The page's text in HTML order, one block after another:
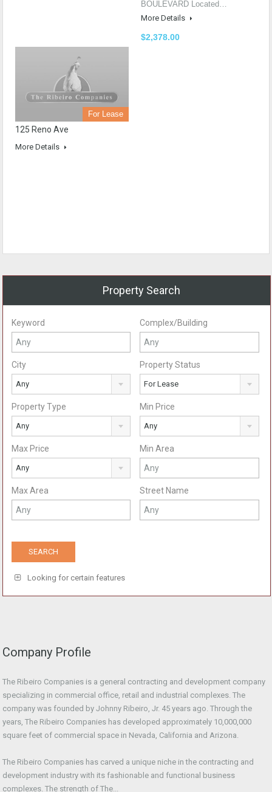
BOULEVARD Located…
More Details
$2,378.00
For Lease
125 Reno Ave
More Details
Property Search
Keyword Complex/Building
City
Any
Property Status
For Lease
Property Type
Any
Min Price
Any
Max Price
Any
Min Area
Max Area Street Name
Looking for certain features
Company Profile
The Ribeiro Companies is a general contracting and development company
specializing in commercial office, retail and industrial complexes. The
company was founded by Johnny Ribeiro, Jr. 45 years ago. Through the
years, The Ribeiro Companies has developed approximately 10,000,000
square feet of commercial space in Nevada, California and Arizona.
The Ribeiro Companies has carved a unique niche in the contracting and
development industry with its fashionable and functional business
complexes. The strength of The...